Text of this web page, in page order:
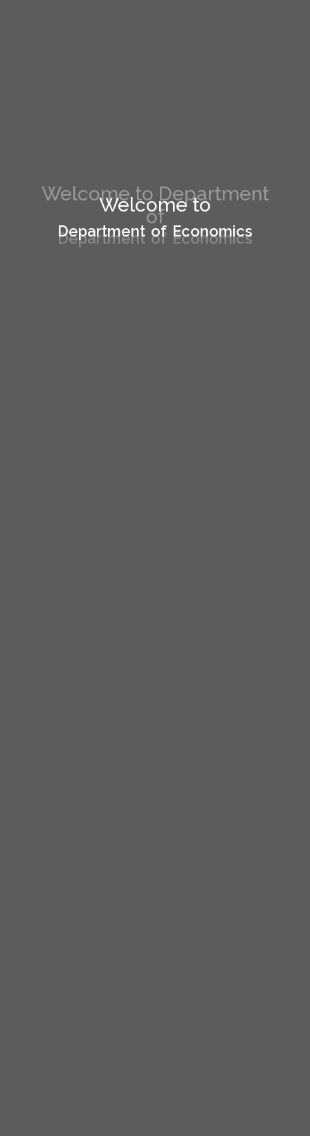
Welcome to
Department of Economics
Welcome to Department
of
Department of Economics